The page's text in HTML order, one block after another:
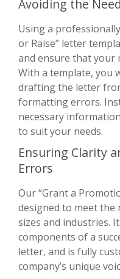
Avoiding the
Using a
or Raise” letter
and ensure that your
With a template, you
drafting the letter
formatting errors.
necessary
to suit your needs.
Ensuring Clarity
Errors
Our “Grant a
designed to meet the
sizes and industries.
components of a
letter, and is fully
company’s unique